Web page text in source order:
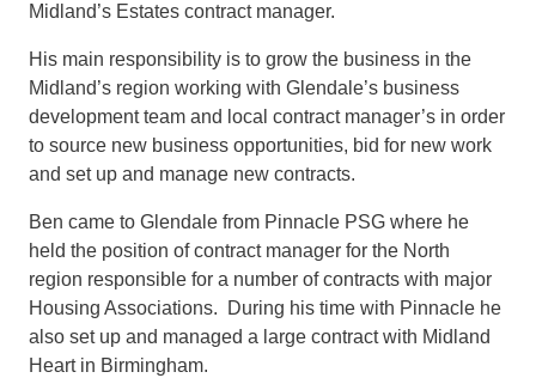
Midland’s Estates contract manager.
His main responsibility is to grow the business in the
Midland’s region working with Glendale’s business
development team and local contract manager’s in order
to source new business opportunities, bid for new work
and set up and manage new contracts.
Ben came to Glendale from Pinnacle PSG where he
held the position of contract manager for the North
region responsible for a number of contracts with major
Housing Associations. During his time with Pinnacle he
also set up and managed a large contract with Midland
Heart in Birmingham.